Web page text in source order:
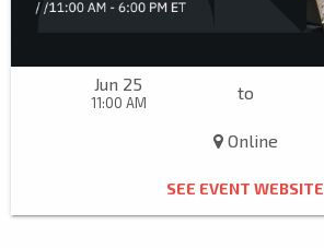
Jun 25
11:00 AM to
Online
SEE EVENT WEBSITE